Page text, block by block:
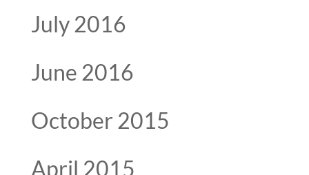
July 2016
June 2016
October 2015
April 2015